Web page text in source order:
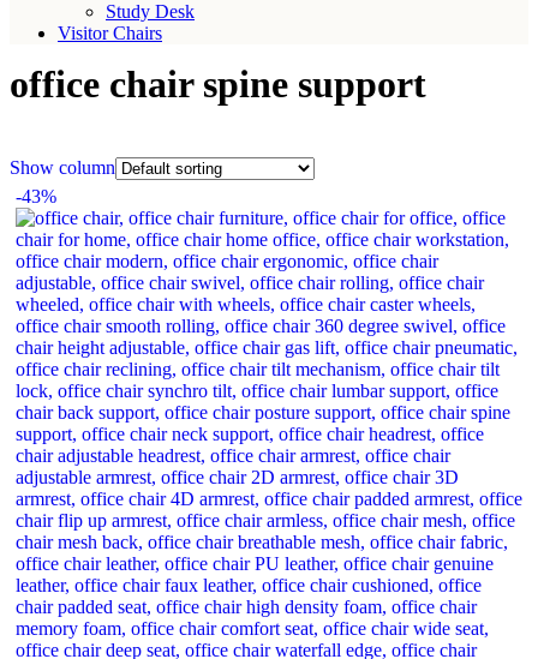
Study Desk
Visitor Chairs
office chair spine support
Show column
-43%